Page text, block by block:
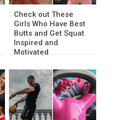
Check out These
Girls Who Have Best
Butts and Get Squat
Inspired and
Motivated